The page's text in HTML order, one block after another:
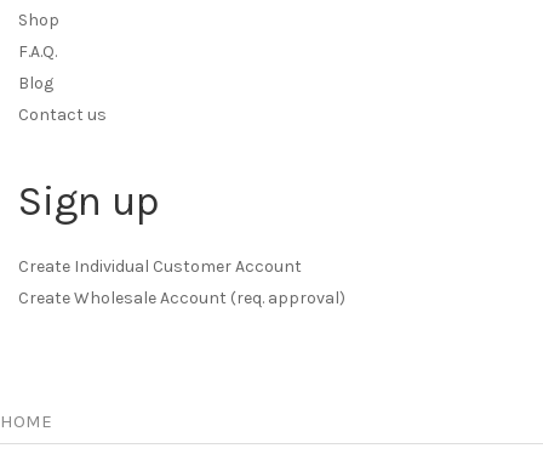
Shop
F.A.Q.
Blog
Contact us
Sign up
Create Individual Customer Account
Create Wholesale Account (req. approval)
HOME